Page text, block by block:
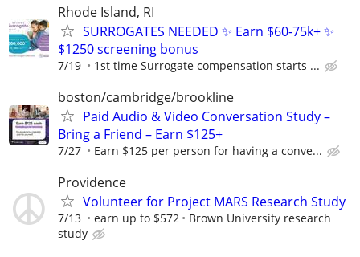
Rhode Island, RI
SURROGATES NEEDED ✨ Earn $60-75k+ ✨
$1250 screening bonus
7/19 1st time Surrogate compensation starts ...
boston/cambridge/brookline
Paid Audio & Video Conversation Study –
Bring a Friend – Earn $125+
7/27 Earn $125 per person for having a conve...
Providence
Volunteer for Project MARS Research Study
7/13 earn up to $572
Brown University research
study